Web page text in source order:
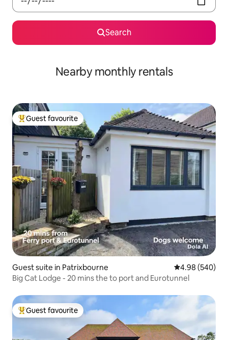
Search
Nearby monthly rentals
Top guest favourite
Guest favourite
Guest suite in Patrixbourne 4.98 out of 5
4.98 (540)
Big Cat Lodge - 20 mins the to port and Eurotunnel
Top guest favourite
Guest favourite